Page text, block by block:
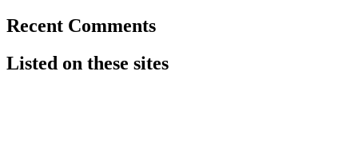
Recent Comments
Listed on these sites